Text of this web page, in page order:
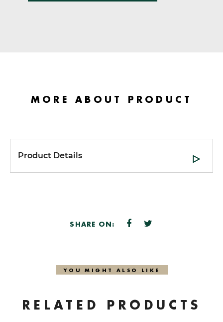
MORE ABOUT PRODUCT
Product Details
SHARE ON:
YOU MIGHT ALSO LIKE
RELATED PRODUCTS